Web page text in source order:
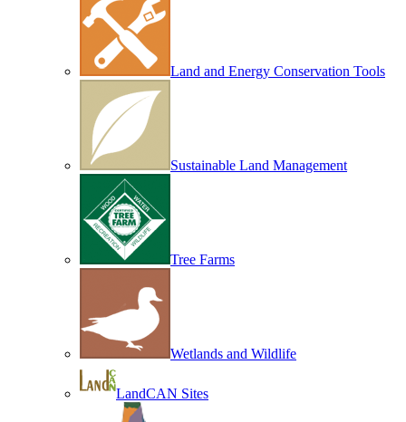
Land and Energy Conservation Tools
Sustainable Land Management
Tree Farms
Wetlands and Wildlife
LandCAN Sites